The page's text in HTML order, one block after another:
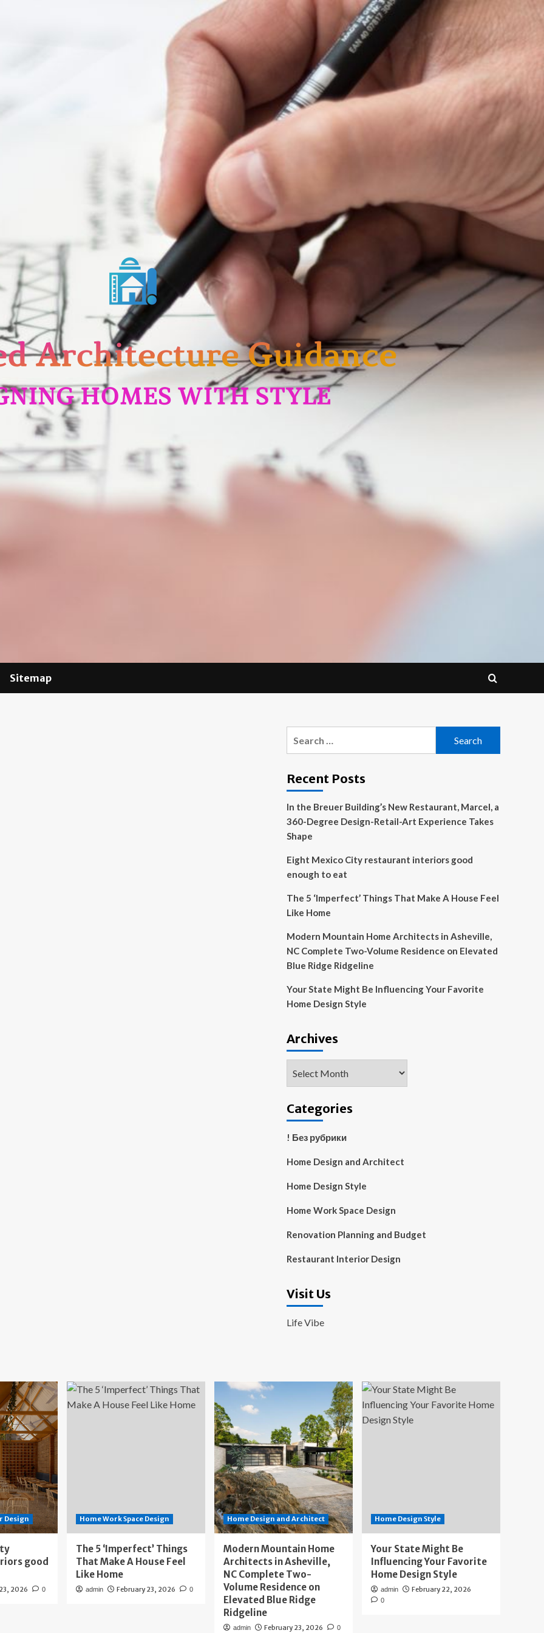
Sitemap
Recent Posts
In the Breuer Building’s New Restaurant, Marcel, a
360-Degree Design-Retail-Art Experience Takes
Shape
Eight Mexico City restaurant interiors good
enough to eat
The 5 ‘Imperfect’ Things That Make A House Feel
Like Home
Modern Mountain Home Architects in Asheville,
NC Complete Two-Volume Residence on Elevated
Blue Ridge Ridgeline
Your State Might Be Influencing Your Favorite
Home Design Style
Archives
Categories
! Без рубрики
Home Design and Architect
Home Design Style
Home Work Space Design
Renovation Planning and Budget
Restaurant Interior Design
Visit Us
Life Vibe
Design
good
2026 0
Home Work Space Design
The 5 ‘Imperfect’ Things
That Make A House Feel
Like Home
admin February 23, 2026 0
Home Design and Architect
Modern Mountain Home
Architects in Asheville,
NC Complete Two-
Volume Residence on
Elevated Blue Ridge
Ridgeline
admin February 23, 2026 0
Home Design Style
Your State Might Be
Influencing Your Favorite
Home Design Style
admin February 22, 2026
0